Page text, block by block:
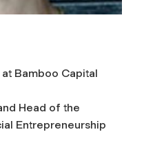
Bamboo Capital
Head of the
Entrepreneurship